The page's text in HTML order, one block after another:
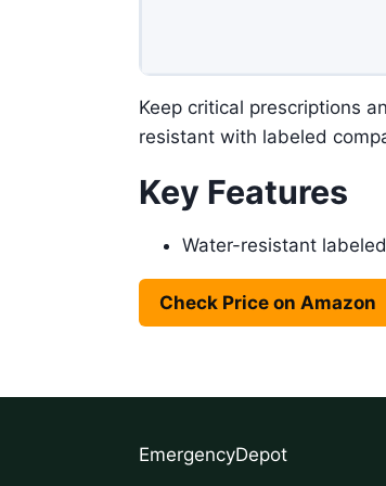
Keep critical prescriptions
resistant with labeled
Key Features
Water-resistant
Check Price on Amazon
EmergencyDepot